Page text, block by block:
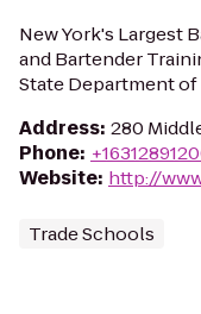
New York's Largest
and Bartender
State Department
Address: 280
Phone:
Website: http://
Trade Schools